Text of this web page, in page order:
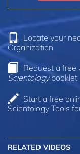
Locate your
Organization
Request a free
Scientologybooklet
Start a free
Scientology Tools
RELATED VIDEOS